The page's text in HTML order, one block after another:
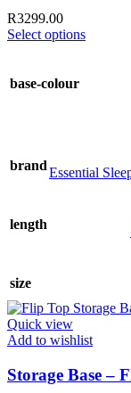
R3299.00
Select optionsThis
chosen
base-colour
brandEssential
length
size
Quick view
Add to wishlist
Storage Base –